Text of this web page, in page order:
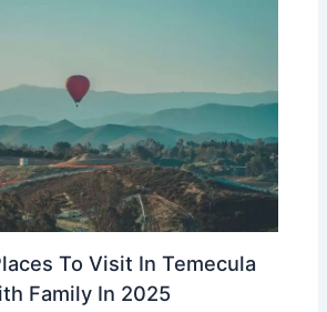
To Visit In Temecula
Family In 2025